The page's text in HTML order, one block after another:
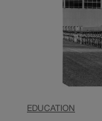
EDUCATION